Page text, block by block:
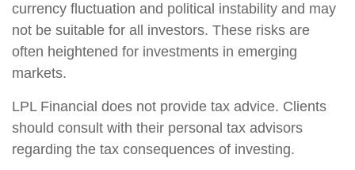
currency fluctuation and political instability and may
not be suitable for all investors. These risks are
often heightened for investments in emerging
markets.
LPL Financial does not provide tax advice. Clients
should consult with their personal tax advisors
regarding the tax consequences of investing.